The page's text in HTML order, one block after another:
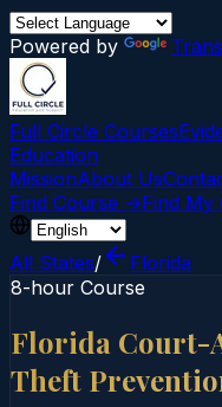
Powered by
Full Circle Courses
Education
MissionAbout Us
Find Course →Find
All States/
Florida
8-hour Course
Florida Court-
Theft